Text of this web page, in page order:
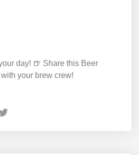
day! 🍺 Share this Beer
your brew crew!